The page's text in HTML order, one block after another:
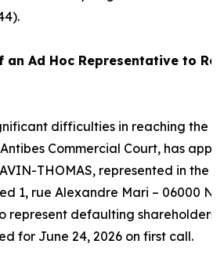
an Ad HocRepresentative to
difficulties in reaching the
Commercial Court, has
THOMAS, represented in the
1, rue Alexandre Mari – 06000
represent defaulting shareholders
for June 24, 2026 on first call.